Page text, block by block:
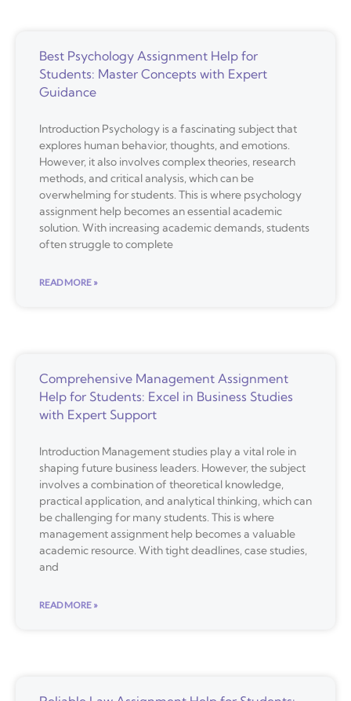
Best Psychology Assignment Help for
Students: Master Concepts with Expert
Guidance
Introduction Psychology is a fascinating subject that
explores human behavior, thoughts, and emotions.
However, it also involves complex theories, research
methods, and critical analysis, which can be
overwhelming for students. This is where psychology
assignment help becomes an essential academic
solution. With increasing academic demands, students
often struggle to complete
READ MORE »
Comprehensive Management Assignment
Help for Students: Excel in Business Studies
with Expert Support
Introduction Management studies play a vital role in
shaping future business leaders. However, the subject
involves a combination of theoretical knowledge,
practical application, and analytical thinking, which can
be challenging for many students. This is where
management assignment help becomes a valuable
academic resource. With tight deadlines, case studies,
and
READ MORE »